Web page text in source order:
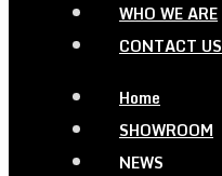
WHO WE ARE
CONTACT US
Home
SHOWROOM
NEWS